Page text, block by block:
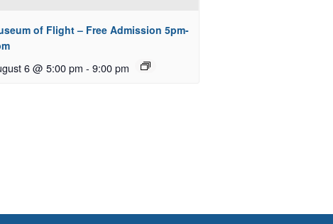
of Flight – Free Admission 5pm-
6 @ 5:00 pm - 9:00 pm